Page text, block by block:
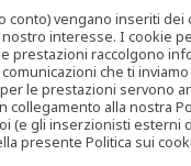
vengano inseriti
interesse. I cookie
raccolgono
che ti
le prestazioni servono
alla nostra
gli inserzionisti
presente Politica sui